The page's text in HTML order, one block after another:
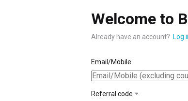
Welcome to
Already have an account? Log
Email/Mobile
Referral code